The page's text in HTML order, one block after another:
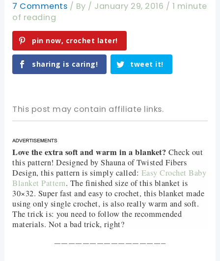
7 Comments / By / January 29, 2016 / 1 minute
of reading
pin now, crochet later!
sharing is caring! tweet it!
This post may contain affiliate links.
Love the extra soft and warm in a blanket? Check out
this pattern! Designed by Shauna of Twisted Fibers
Design, this pattern is simply called: Easy Crochet Baby
Blanket Pattern. The finished size of this blanket is
30×32. Super fast and easy to crochet, this blanket made
using only single crochet, is also really warm and soft.
The trick is: you need to follow the recommended
materials. Not a bad trick, right?
———————————————–